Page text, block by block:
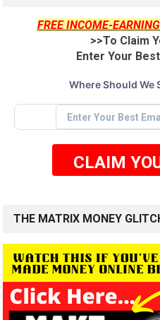
FREE INCOME-
>>To Claim
Enter Your
Where Should We
CLAIM
THE MATRIX MONEY